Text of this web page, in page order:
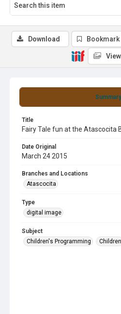
Summary
Title
Fairy Tale fun at the Atascocita
Date Original
March 24 2015
Branches and Locations
Atascocita
Type
digital image
Subject
Children's Programming
Children
Download Bookmark